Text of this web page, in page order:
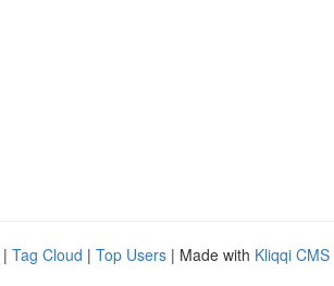
| Tag Cloud | Top Users | Made with Kliqqi CMS